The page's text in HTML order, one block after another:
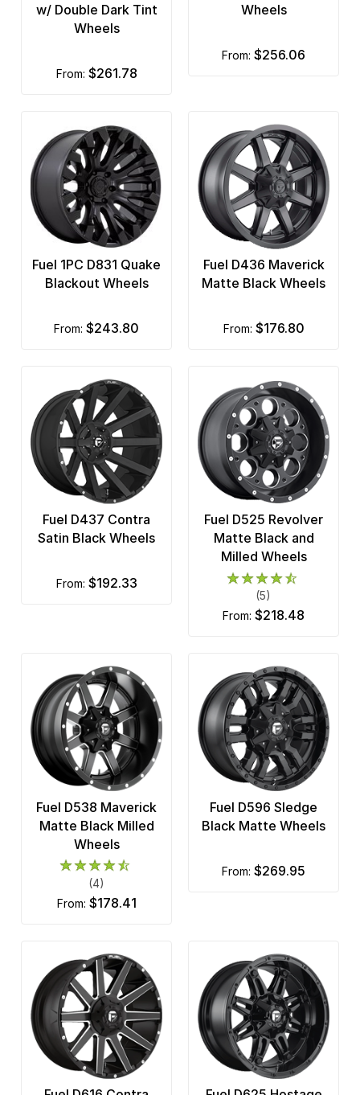
w/ Double Dark Tint
Wheels
from: $261.78
Wheels
from: $256.06
Fuel 1PC D831 Quake
Blackout Wheels
from: $243.80
Fuel D436 Maverick
Matte Black Wheels
from: $176.80
Fuel D437 Contra
Satin Black Wheels
from: $192.33
Fuel D525 Revolver
Matte Black and
Milled Wheels
(5)
from: $218.48
Fuel D538 Maverick
Matte Black Milled
Wheels
(4)
from: $178.41
Fuel D596 Sledge
Black Matte Wheels
from: $269.95